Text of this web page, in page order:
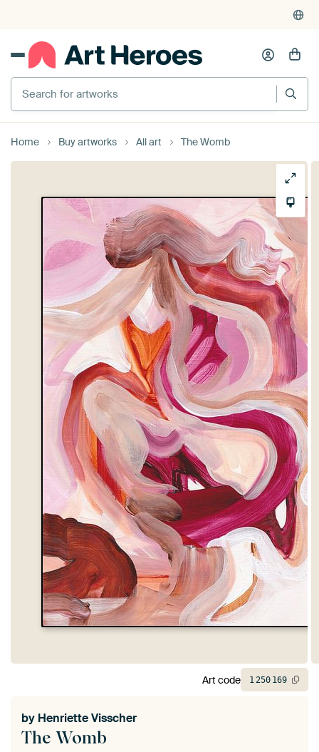
Search for artworks
Home Buy artworks All art The Womb
The Womb
by Henriette Visscher
Art code 1250 169